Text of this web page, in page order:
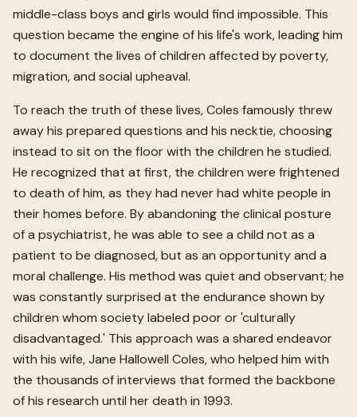
middle-class boys and girls would find impossible. This
question became the engine of his life's work, leading him
to document the lives of children affected by poverty,
migration, and social upheaval.
To reach the truth of these lives, Coles famously threw
away his prepared questions and his necktie, choosing
instead to sit on the floor with the children he studied.
He recognized that at first, the children were frightened
to death of him, as they had never had white people in
their homes before. By abandoning the clinical posture
of a psychiatrist, he was able to see a child not as a
patient to be diagnosed, but as an opportunity and a
moral challenge. His method was quiet and observant; he
was constantly surprised at the endurance shown by
children whom society labeled poor or 'culturally
disadvantaged.' This approach was a shared endeavor
with his wife, Jane Hallowell Coles, who helped him with
the thousands of interviews that formed the backbone
of his research until her death in 1993.